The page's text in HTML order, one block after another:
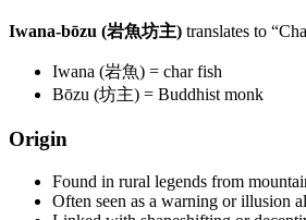
Iwana-bōzu (岩魚坊主) translates to
Iwana (岩魚) = char fish
Bōzu (坊主) = Buddhist monk
Origin
Found in rural legends from
Often seen as a warning or illusion